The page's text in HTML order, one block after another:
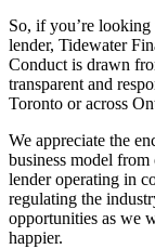
So, if you’re
lender, Tidewater
Conduct is drawn
transparent and
Toronto or across
We appreciate the
business model
lender operating in
regulating the
opportunities as we
happier.